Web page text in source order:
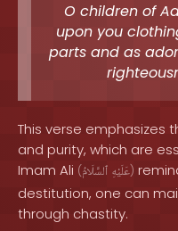
O children of
upon you
parts and as
This verse
and purity, which are
Imam Ali ( عَلَيْهِ ٱلسَّلَامُ )
destitution, one can
through chastity.